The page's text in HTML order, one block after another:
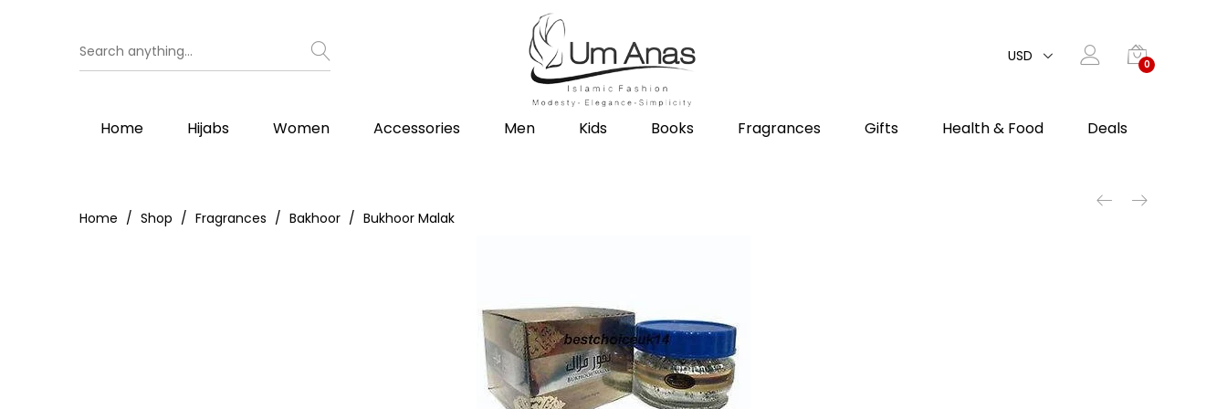
USD 0
Home Hijabs Women Accessories Men Kids Books Fragrances Gifts Health & Food Deals
Home Shop Fragrances Bakhoor Bukhoor Malak